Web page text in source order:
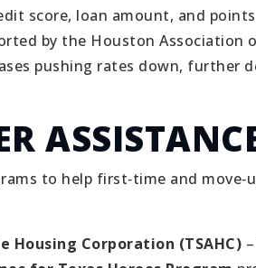
score, loan amount, and
by the Houston Association
pushing rates down, further
to help first‑time and
Housing Corporation (TSAHC)